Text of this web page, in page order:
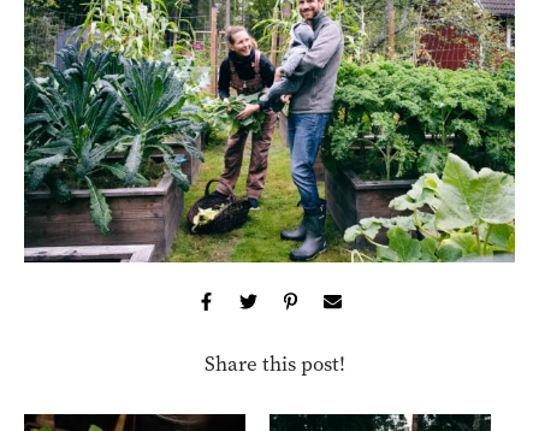
Share this post!